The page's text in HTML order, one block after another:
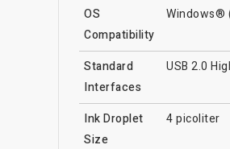
OS
Compatibility
Windows®
Standard
Interfaces
USB 2.0
Ink Droplet
Size
4 picoliter